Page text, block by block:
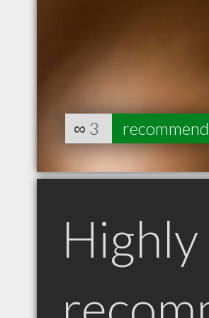
∞ 3 recommend
Highly